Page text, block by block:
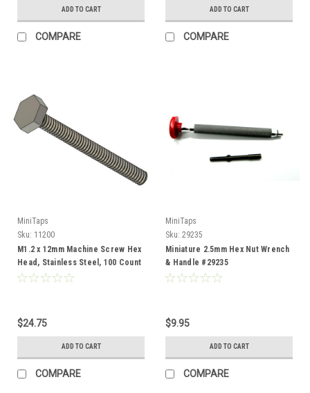
ADD TO CART
COMPARE
ADD TO CART
COMPARE
MiniTaps
Sku: 11200
M1.2 x 12mm Machine Screw Hex
Head, Stainless Steel, 100 Count
#11200
$24.75
ADD TO CART
COMPARE
MiniTaps
Sku: 29235
Miniature 2.5mm Hex Nut Wrench
& Handle #29235
$9.95
ADD TO CART
COMPARE